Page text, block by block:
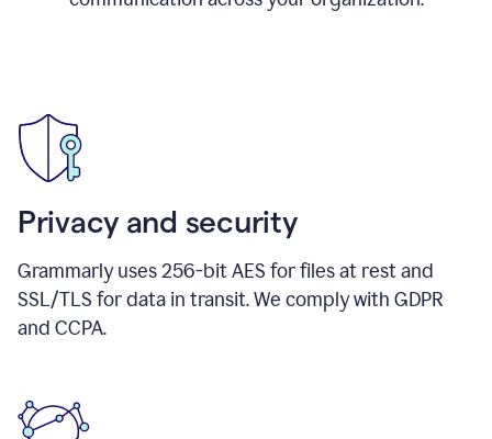
Privacy and security
Grammarly uses 256-bit AES for files at rest and
SSL/TLS for data in transit. We comply with GDPR
and CCPA.